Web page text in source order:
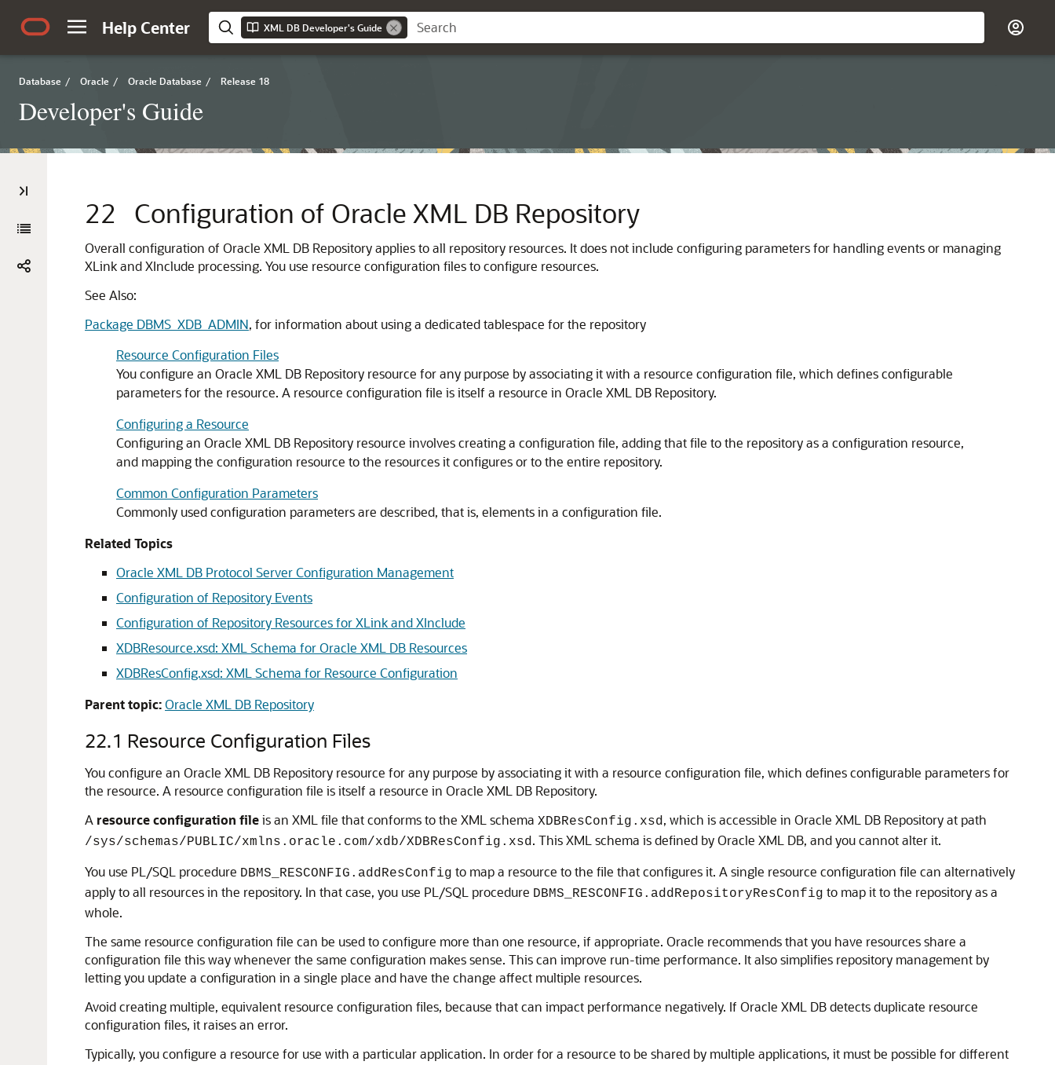
Help Center XML DB Developer's Guide
Database / Oracle / Oracle Database / Release 18
Developer's Guide
22 Configuration of Oracle XML DB Repository
Overall configuration of Oracle XML DB Repository applies to all repository resources. It does not include configuring parameters for handling events or managing
XLink and XInclude processing. You use resource configuration files to configure resources.
See Also:
Package DBMS_XDB_ADMIN, for information about using a dedicated tablespace for the repository
Resource Configuration Files
You configure an Oracle XML DB Repository resource for any purpose by associating it with a resource configuration file, which defines configurable
parameters for the resource. A resource configuration file is itself a resource in Oracle XML DB Repository.
Configuring a Resource
Configuring an Oracle XML DB Repository resource involves creating a configuration file, adding that file to the repository as a configuration resource,
and mapping the configuration resource to the resources it configures or to the entire repository.
Common Configuration Parameters
Commonly used configuration parameters are described, that is, elements in a configuration file.
Related Topics
Oracle XML DB Protocol Server Configuration Management
Configuration of Repository Events
Configuration of Repository Resources for XLink and XInclude
XDBResource.xsd: XML Schema for Oracle XML DB Resources
XDBResConfig.xsd: XML Schema for Resource Configuration
Parent topic:Oracle XML DB Repository
22.1 Resource Configuration Files
You configure an Oracle XML DB Repository resource for any purpose by associating it with a resource configuration file, which defines configurable parameters for
the resource. A resource configuration file is itself a resource in Oracle XML DB Repository.
A resource configuration fileis an XML file that conforms to the XML schema XDBResConfig.xsd, which is accessible in Oracle XML DB Repository at path
/sys/schemas/PUBLIC/xmlns.oracle.com/xdb/XDBResConfig.xsd. This XML schema is defined by Oracle XML DB, and you cannot alter it.
You use PL/SQL procedure DBMS_RESCONFIG.addResConfig to map a resource to the file that configures it. A single resource configuration file can alternatively
apply to all resources in the repository. In that case, you use PL/SQL procedure DBMS_RESCONFIG.addRepositoryResConfig to map it to the repository as a
whole.
The same resource configuration file can be used to configure more than one resource, if appropriate. Oracle recommends that you have resources share a
configuration file this way whenever the same configuration makes sense. This can improve run-time performance. It also simplifies repository management by
letting you update a configuration in a single place and have the change affect multiple resources.
Avoid creating multiple, equivalent resource configuration files, because that can impact performance negatively. If Oracle XML DB detects duplicate resource
configuration files, it raises an error.
Typically, you configure a resource for use with a particular application. In order for a resource to be shared by multiple applications, it must be possible for different